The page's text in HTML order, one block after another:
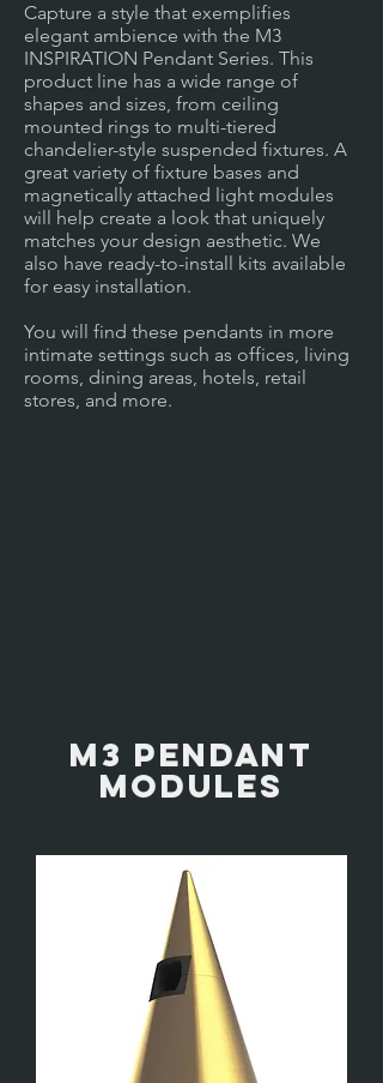
Capture a style that exemplifies
elegant ambience with the M3
INSPIRATION Pendant Series. This
product line has a wide range of
shapes and sizes, from ceiling
mounted rings to multi-tiered
chandelier-style suspended fixtures. A
great variety of fixture bases and
magnetically attached light modules
will help create a look that uniquely
matches your design aesthetic. We
also have ready-to-install kits available
for easy installation.
You will find these pendants in more
intimate settings such as offices, living
rooms, dining areas, hotels, retail
stores, and more.
M3 PENDANT
MODULES